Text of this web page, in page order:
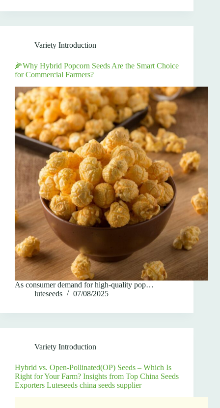
Variety Introduction
🌽Why Hybrid Popcorn Seeds Are the Smart Choice
for Commercial Farmers?
As consumer demand for high-quality pop…
luteseeds
07/08/2025
Variety Introduction
Hybrid vs. Open-Pollinated(OP) Seeds – Which Is
Right for Your Farm? Insights from Top China Seeds
Exporters Luteseeds china seeds supplier